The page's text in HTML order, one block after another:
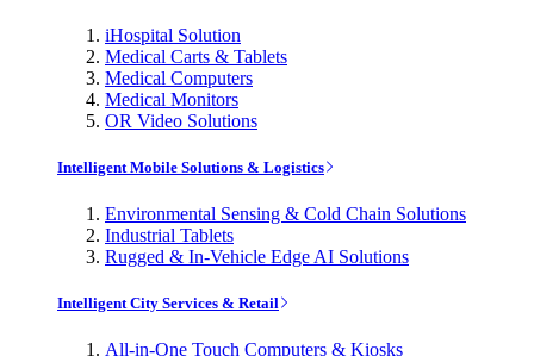
iHospital Solution
Medical Carts & Tablets
Medical Computers
Medical Monitors
OR Video Solutions
Intelligent Mobile Solutions & Logistics
Environmental Sensing & Cold Chain Solutions
Industrial Tablets
Rugged & In-Vehicle Edge AI Solutions
Intelligent City Services & Retail
All-in-One Touch Computers & Kiosks